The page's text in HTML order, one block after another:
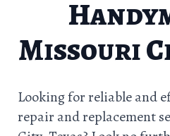
Missouri
Looking for reliable and
repair and replacement